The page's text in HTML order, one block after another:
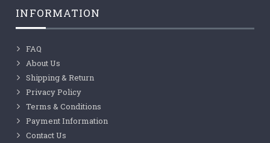
INFORMATION
FAQ
About Us
Shipping & Return
Privacy Policy
Terms & Conditions
Payment Information
Contact Us